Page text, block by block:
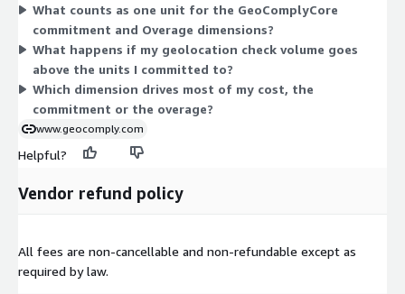
Together, these dimensions let you commit to an expected
volume of geolocation checks while still accounting for demand
that exceeds your plan. Your total cost scales with the number
of units you commit to plus any overage you incur.
What counts as one unit for the GeoComplyCore
commitment and Overage dimensions?
What happens if my geolocation check volume goes
above the units I committed to?
Which dimension drives most of my cost, the
commitment or the overage?
www.geocomply.com
Helpful?
Vendor refund policy
All fees are non-cancellable and non-refundable except as
required by law.